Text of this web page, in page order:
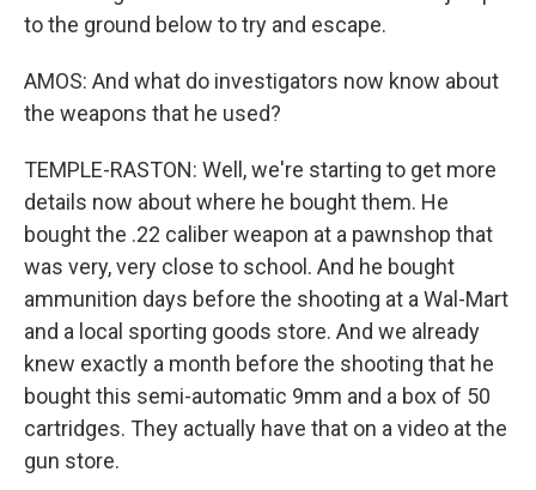
to the ground below to try and escape.
AMOS: And what do investigators now know about
the weapons that he used?
TEMPLE-RASTON: Well, we're starting to get more
details now about where he bought them. He
bought the .22 caliber weapon at a pawnshop that
was very, very close to school. And he bought
ammunition days before the shooting at a Wal-Mart
and a local sporting goods store. And we already
knew exactly a month before the shooting that he
bought this semi-automatic 9mm and a box of 50
cartridges. They actually have that on a video at the
gun store.